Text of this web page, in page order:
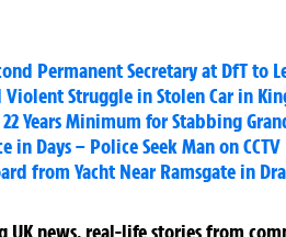
Permanent Secretary at DfT to
Violent Struggle in Stolen Car in
Years Minimum for Stabbing
Days – Police Seek Man on CCTV
from Yacht Near Ramsgate in
news, real-life stories from